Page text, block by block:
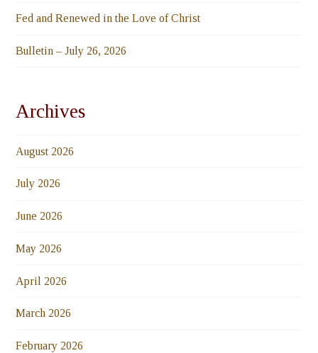
Fed and Renewed in the Love of Christ
Bulletin – July 26, 2026
Archives
August 2026
July 2026
June 2026
May 2026
April 2026
March 2026
February 2026